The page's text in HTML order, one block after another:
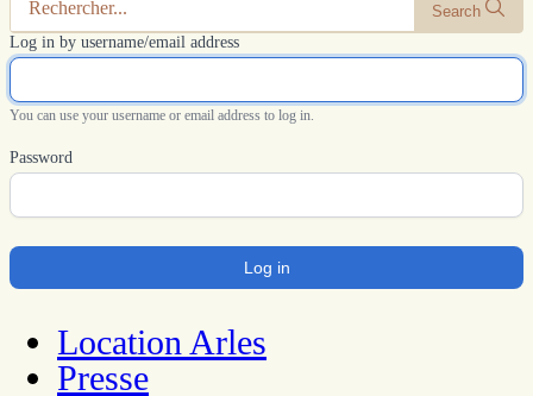
Search
Log in by username/email address
You can use your username or email address to log in.
Password
Location Arles
Presse